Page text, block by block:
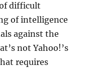
difficult
of intelligence
against the
not Yahoo!’s
requires